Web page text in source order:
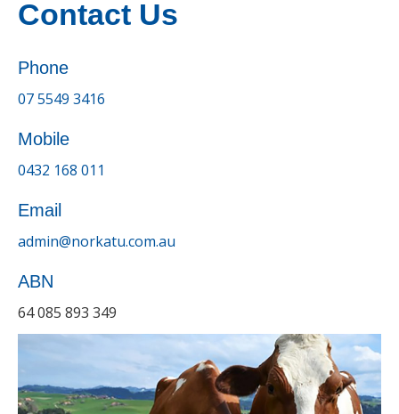
Contact Us
Phone
07 5549 3416
Mobile
0432 168 011
Email
admin@norkatu.com.au
ABN
64 085 893 349